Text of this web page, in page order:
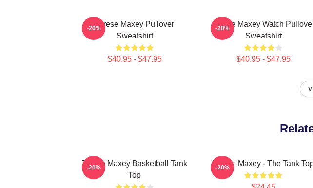
Tyrese Maxey Pullover
Sweatshirt
$40.95 - $47.95
-20%
Tyrese Maxey Watch
Sweatshirt
$40.95 - $47.95
-20%
Tyrese Maxey Basketball Tank
Top
-20% Tyrese Maxey - The Tank
-20%